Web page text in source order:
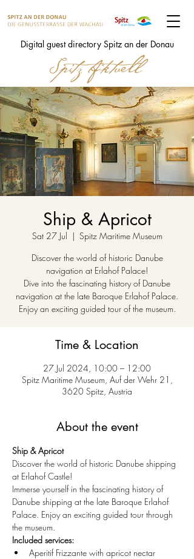
Digital guest directory Spitz an der Donau
Ship & Apricot
Sat 27 Jul
  |
Spitz Maritime Museum
Discover the world of historic Danube
navigation at Erlahof Palace!
Dive into the fascinating history of Danube
navigation at the late Baroque Erlahof Palace.
Enjoy an exciting guided tour of the museum.
Time & Location
27 Jul 2024, 10:00 – 12:00
Spitz Maritime Museum, Auf der Wehr 21,
3620 Spitz, Austria
About the event
Ship & Apricot
Discover the world of historic Danube shipping
at Erlahof Castle!
Immerse yourself in the fascinating history of
Danube shipping at the late Baroque Erlahof
Palace. Enjoy an exciting guided tour through
the museum.
Included services:
Aperitif Frizzante with apricot nectar